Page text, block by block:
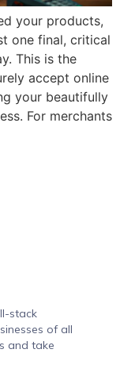
your products,
one final, critical
This is the
accept online
your beautifully
For merchants
stack
of all
and take